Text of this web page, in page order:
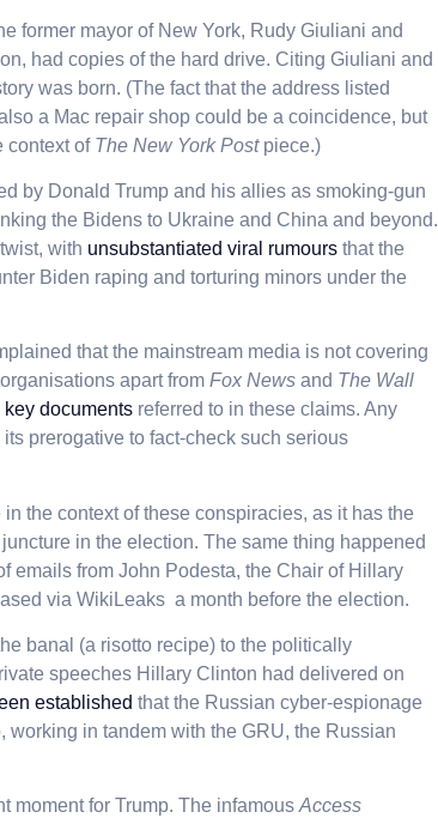
former mayor of New York, Rudy Giuliani and
had copies of the hard drive. Citing Giuliani and
was born. (The fact that the address listed
a Mac repair shop could be a coincidence, but
context of The New York Postpiece.)
by Donald Trump and his allies as smoking-gun
the Bidens to Ukraine and China and beyond.
with unsubstantiated viral rumours that the
Biden raping and torturing minors under the
that the mainstream media is not covering
apart from Fox News and The Wall
documents referred to in these claims. Any
prerogative to fact-check such serious
the context of these conspiracies, as it has the
in the election. The same thing happened
emails from John Podesta, the Chair of Hillary
via WikiLeaks a month before the election.
banal (a risotto recipe) to the politically
speeches Hillary Clinton had delivered on
established that the Russian cyber-espionage
working in tandem with the GRU, the Russian
moment for Trump. The infamousAccess